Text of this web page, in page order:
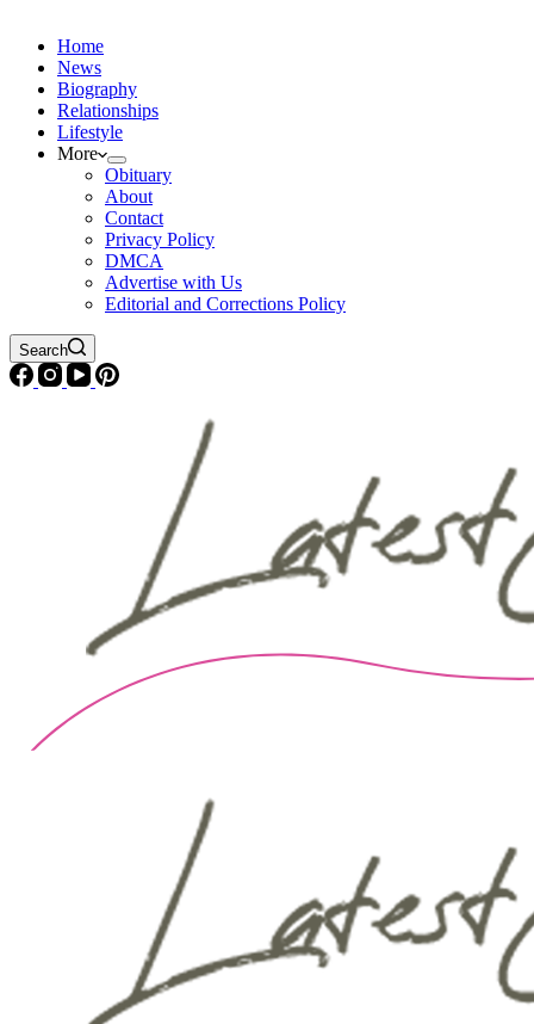
Home
News
Biography
Relationships
Lifestyle
More
Obituary
About
Contact
Privacy Policy
DMCA
Advertise with Us
Editorial and Corrections Policy
Search